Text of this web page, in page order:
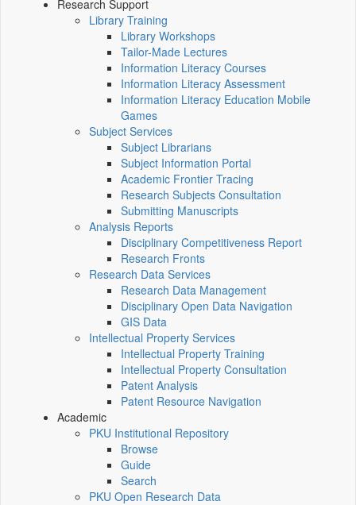
Research Support
Library Training
Library Workshops
Tailor-Made Lectures
Information Literacy Courses
Information Literacy Assessment
Information Literacy Education Mobile
Games
Subject Services
Subject Librarians
Subject Information Portal
Academic Frontier Tracing
Research Subjects Consultation
Submitting Manuscripts
Analysis Reports
Disciplinary Competitiveness Report
Research Fronts
Research Data Services
Research Data Management
Disciplinary Open Data Navigation
GIS Data
Intellectual Property Services
Intellectual Property Training
Intellectual Property Consultation
Patent Analysis
Patent Resource Navigation
Academic
PKU Institutional Repository
Browse
Guide
Search
PKU Open Research Data